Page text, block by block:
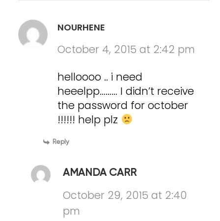
NOURHENE
October 4, 2015 at 2:42 pm
helloooo .. i need
heeelpp……… I didn’t receive
the password for october
!!!!!! help plz
Reply
AMANDA CARR
October 29, 2015 at 2:40
pm